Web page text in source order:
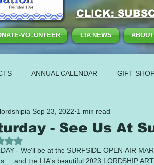
CLICK:
VOLUNTEER LIA NEWS
ANNUAL CALENDAR GIFT SHOP
- See Us At
lordshipia Sep 23, 2022 1 min read
Rated NaN out of 5 stars.
- We'll be at the SURFSIDE OPEN-AIR
... and the LIA's beautiful 2023 LORDSHIP